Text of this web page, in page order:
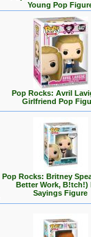
Young Pop
Pop Rocks: Avril
Girlfriend Pop
Pop Rocks: Britney
Better Work, B!tch!)
Sayings Figure